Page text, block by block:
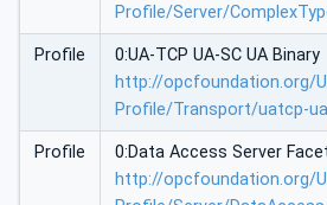
Profile/Server/
Profile
0:UA-TCP UA-SC UA Binary
http://opcfoundation.org/
Profile/Transport/uatcp-
Profile
0:Data Access Server
http://opcfoundation.org/